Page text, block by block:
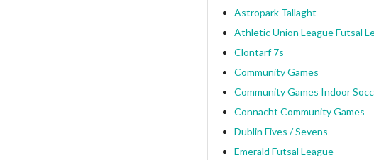
Astropark Tallaght
Athletic Union League Futsal
Clontarf 7s
Community Games
Community Games Indoor
Connacht Community Games
Dublin Fives / Sevens
Emerald Futsal League